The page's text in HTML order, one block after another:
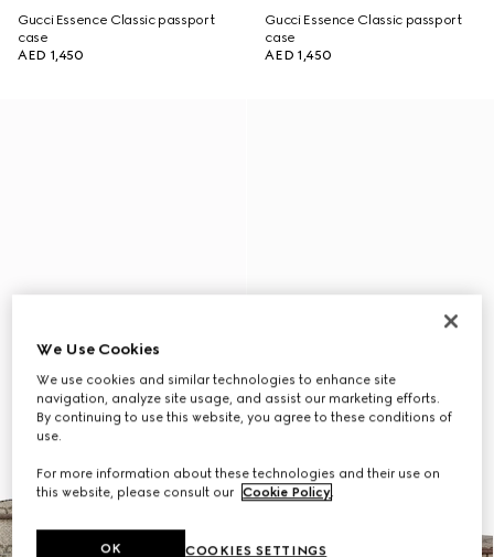
Gucci Essence Classic passport
case
AED 1,450
Gucci Essence Classic passport
case
AED 1,450
We Use Cookies
We use cookies and similar technologies to enhance site
navigation, analyze site usage, and assist our marketing efforts.
By continuing to use this website, you agree to these conditions of
use.
For more information about these technologies and their use on
this website, please consult our Cookie Policy.
COOKIES SETTINGS
OK